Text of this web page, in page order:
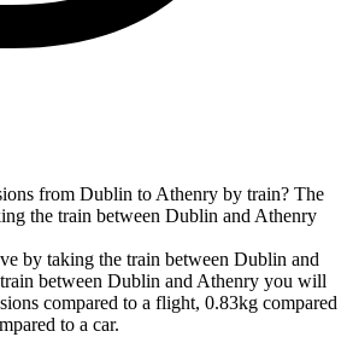
from Dublin to Athenry by train? The
the train between Dublin and Athenry
by taking the train between Dublin and
between Dublin and Athenry you will
compared to a flight, 0.83kg compared
to a car.